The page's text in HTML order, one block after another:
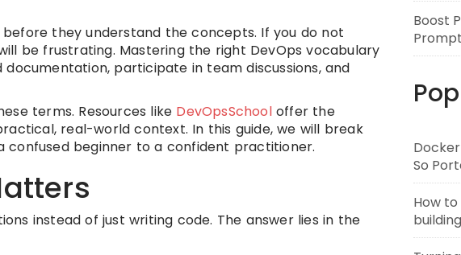
they understand the concepts. If you do not
be frustrating. Mastering the right DevOps vocabulary
participate in team discussions, and
terms. Resources like DevOpsSchooloffer the
real-world context. In this guide, we will break
beginner to a confident practitioner.
instead of just writing code. The answer lies in the
Boost
So
How